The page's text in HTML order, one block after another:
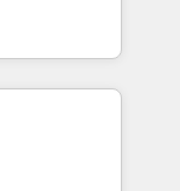
educación,
y
para
organizar
é